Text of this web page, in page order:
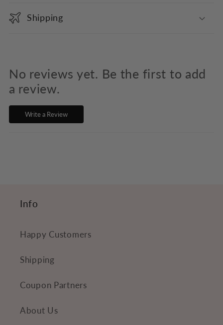
o
l
p
s
i
Shipping
No reviews yet. Be the first to add
a review.
Write a Review
Info
Happy Customers
Shipping
Coupon Partners
About Us